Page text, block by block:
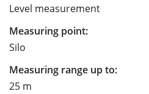
Level measurement
Measuring point:
Silo
Measuring range up to:
25 m